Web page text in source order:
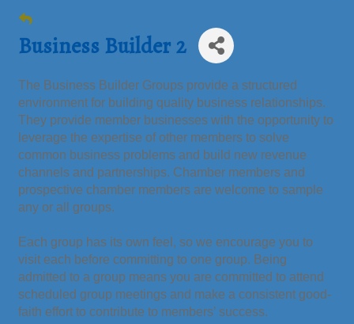
Business Builder 2
The Business Builder Groups provide a structured
environment for building quality business relationships.
They provide member businesses with the opportunity to
leverage the expertise of other members to solve
common business problems and build new revenue
channels and partnerships. Chamber members and
prospective chamber members are welcome to sample
any or all groups.
Each group has its own feel, so we encourage you to
visit each before committing to one group. Being
admitted to a group means you are committed to attend
scheduled group meetings and make a consistent good-
faith effort to contribute to members’ success.